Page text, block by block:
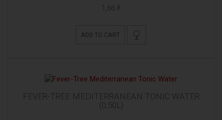
1,66 €
ADD TO CART
FEVER-TREE MEDITERRANEAN TONIC WATER
(0,50L)